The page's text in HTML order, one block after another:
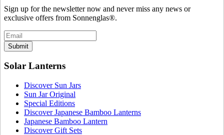
Sign up for the newsletter now and never miss any news or
exclusive offers from Sonnenglas®.
Submit
Solar Lanterns
Discover Sun Jars
Sun Jar Original
Special Editions
Discover Japanese Bamboo Lanterns
Japanese Bamboo Lantern
Discover Gift Sets